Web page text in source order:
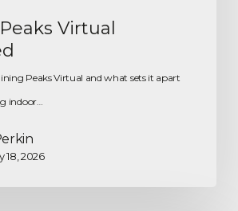
Virtual
Peaks Virtual and what sets it apart
indoor…
18, 2026